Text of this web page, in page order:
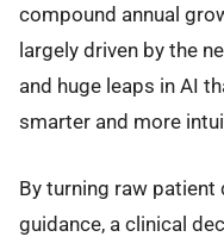
compound annual
largely driven by the
and huge leaps in AI
smarter and more
By turning raw patient
guidance, a clinical